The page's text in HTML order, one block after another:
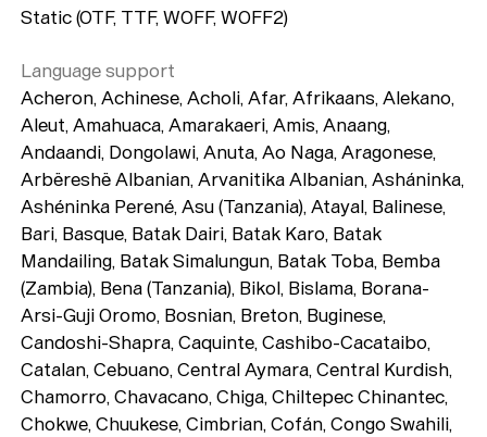
Static (OTF, TTF, WOFF, WOFF2)
Language support
Acheron, Achinese, Acholi, Afar, Afrikaans, Alekano,
Aleut, Amahuaca, Amarakaeri, Amis, Anaang,
Andaandi, Dongolawi, Anuta, Ao Naga, Aragonese,
Arbëreshë Albanian, Arvanitika Albanian, Asháninka,
Ashéninka Perené, Asu (Tanzania), Atayal, Balinese,
Bari, Basque, Batak Dairi, Batak Karo, Batak
Mandailing, Batak Simalungun, Batak Toba, Bemba
(Zambia), Bena (Tanzania), Bikol, Bislama, Borana-
Arsi-Guji Oromo, Bosnian, Breton, Buginese,
Candoshi-Shapra, Caquinte, Cashibo-Cacataibo,
Catalan, Cebuano, Central Aymara, Central Kurdish,
Chamorro, Chavacano, Chiga, Chiltepec Chinantec,
Chokwe, Chuukese, Cimbrian, Cofán, Congo Swahili,